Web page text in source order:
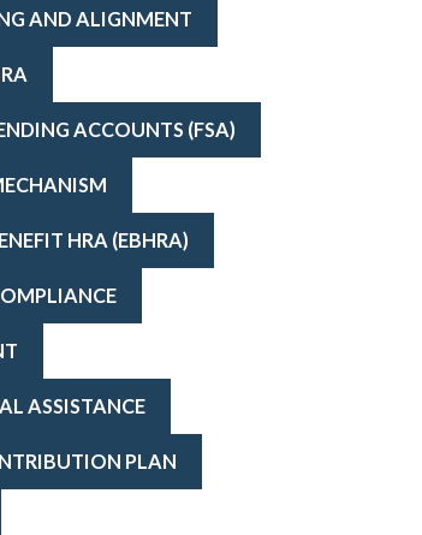
AND ALIGNMENT
ACCOUNTS (FSA)
HRA (EBHRA)
ASSISTANCE
PLAN